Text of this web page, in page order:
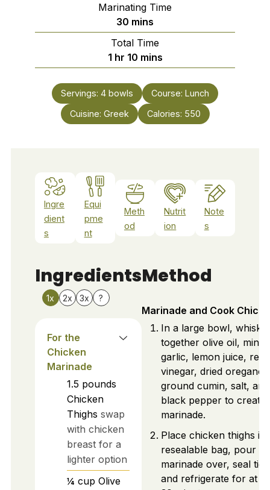
Marinating Time
30 minutes
mins
Total Time
1hour
hr 10minutes
mins
Servings: 4 bowls Course: Lunch
Cuisine: Greek Calories: 550
Ingre
dient
s
Equi
pme
nt
Meth
od
Nutrit
ion
Note
s
Ingredients
1x 2x 3x ?
For the
Chicken
Marinade
1.5 pounds
Chicken
Thighs swap
with chicken
breast for a
lighter option
¼ cup Olive
Method
Marinade and Cook
In a large bowl, whisk
together olive oil,
garlic, lemon juice, red
vinegar, dried oregano,
ground cumin, salt, and
black pepper to create
marinade.
Place chicken thighs in
resealable bag, pour
marinade over, seal
and refrigerate for at